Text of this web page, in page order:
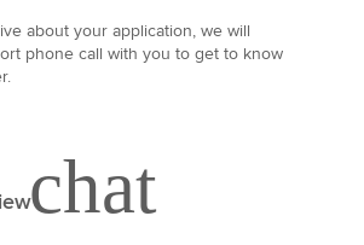
about your application, we will
phone call with you to get to know